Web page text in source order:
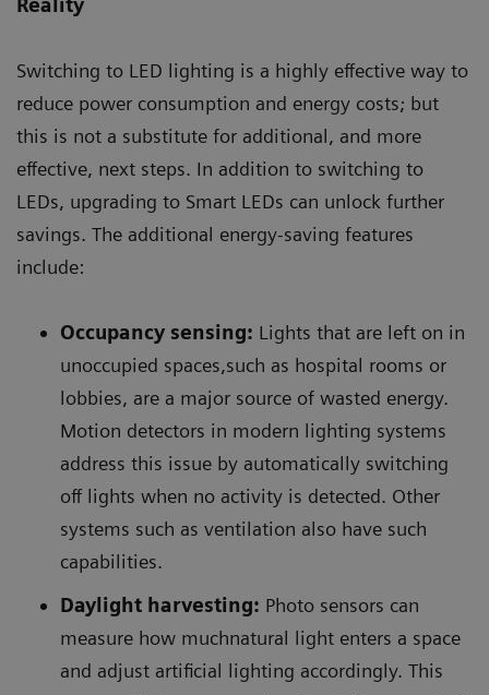
Reality
Switching to LED lighting is a highly effective way to
reduce power consumption and energy costs; but
this is not a substitute for additional, and more
effective, next steps. In addition to switching to
LEDs, upgrading to Smart LEDs can unlock further
savings. The additional energy-saving features
include:
Occupancy sensing: Lights that are left on in
unoccupied spaces,such as hospital rooms or
lobbies, are a major source of wasted energy.
Motion detectors in modern lighting systems
address this issue by automatically switching
off lights when no activity is detected. Other
systems such as ventilation also have such
capabilities.
Daylight harvesting: Photo sensors can
measure how muchnatural light enters a space
and adjust artificial lighting accordingly. This